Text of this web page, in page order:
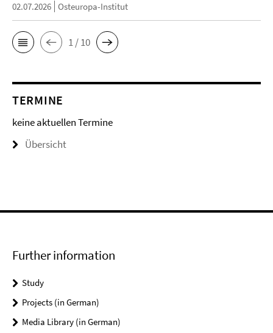
02.07.2026 Osteuropa-Institut
1 / 10
TERMINE
keine aktuellen Termine
Übersicht
Further information
Study
Projects (in German)
Media Library (in German)